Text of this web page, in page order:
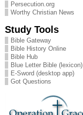
Persecution.org
Worthy Christian News
Study Tools
Bible Gateway
Bible History Online
Bible Hub
Blue Letter Bible (lexicon)
E-Sword (desktop app)
Got Questions